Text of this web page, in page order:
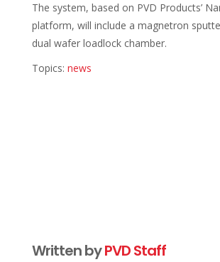
The system, based on PVD Products’
platform, will include a magnetron
dual wafer loadlock chamber.
Topics: news
Written byPVD Staff